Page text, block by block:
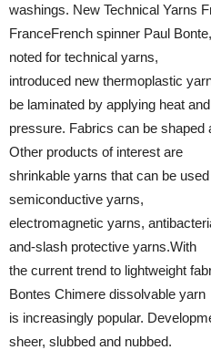
washings. New Technical Yarns
FranceFrench spinner Paul
noted for technical yarns,
introduced new thermoplastic
be laminated by applying heat and
pressure. Fabrics can be shaped
Other products of interest are
shrinkable yarns that can be
semiconductive yarns,
electromagnetic yarns,
and-slash protective yarns.With
the current trend to lightweight
Bontes Chimere dissolvable yarn
is increasingly popular.
sheer, slubbed and nubbed.